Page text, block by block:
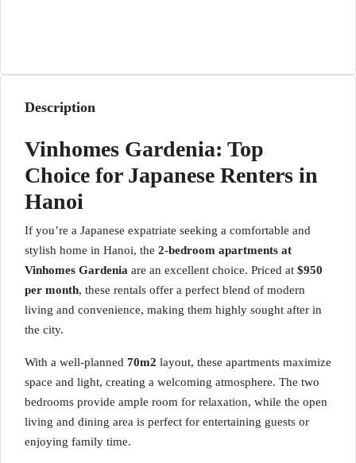
Description
Vinhomes Gardenia: Top
Choice for Japanese Renters in
Hanoi
If you’re a Japanese expatriate seeking a comfortable and
stylish home in Hanoi, the 2-bedroom apartments at
Vinhomes Gardenia are an excellent choice. Priced at $950
per month, these rentals offer a perfect blend of modern
living and convenience, making them highly sought after in
the city.
With a well-planned 70m2 layout, these apartments maximize
space and light, creating a welcoming atmosphere. The two
bedrooms provide ample room for relaxation, while the open
living and dining area is perfect for entertaining guests or
enjoying family time.